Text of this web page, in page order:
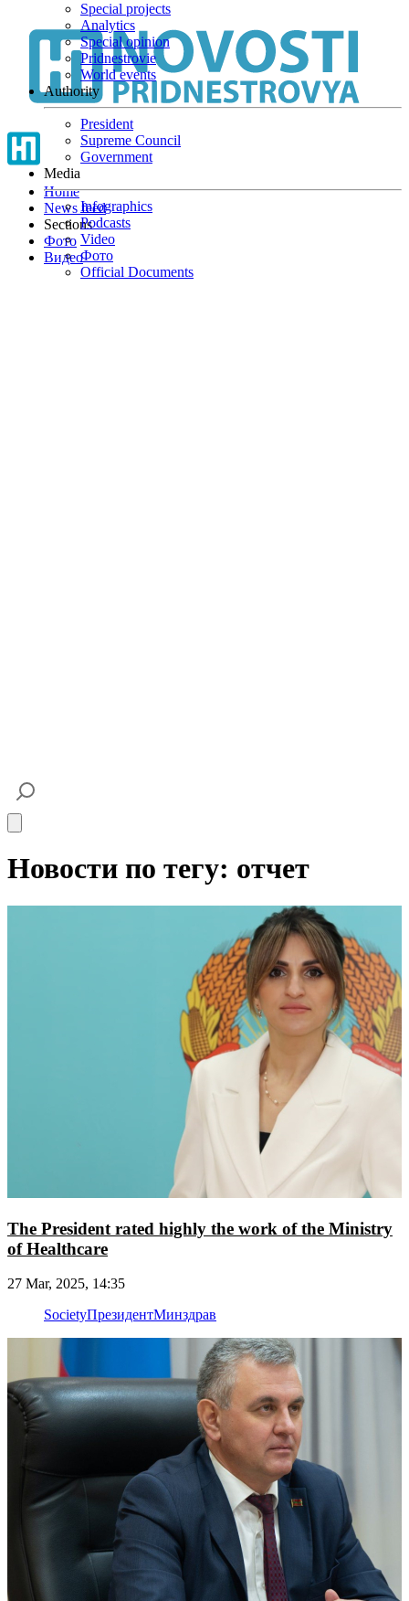
Home
News feed
Sections
Фото
Видео
Special projects
Analytics
Special opinion
Pridnestrovie
World events
Authority
President
Supreme Council
Government
Media
Infographics
Podcasts
Video
Фото
Official Documents
Новости по тегу: отчет
The President rated highly the work of the Ministry
of Healthcare
27 Mar, 2025, 14:35
SocietyПрезидентМинздрав